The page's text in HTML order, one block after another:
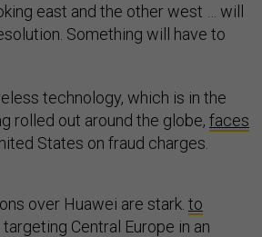
east and the other west … will
Something will have to
technology, which is in the
rolled out around the globe, faces
States on fraud charges.
over Huawei are stark. to
Central Europe in an